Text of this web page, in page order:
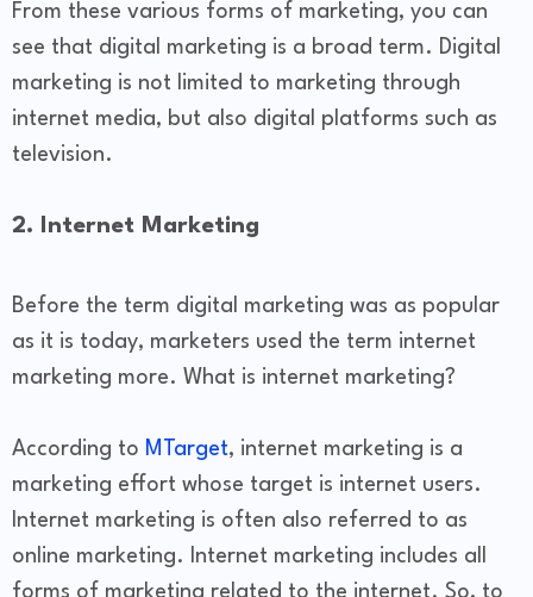
From these various forms of marketing, you can
see that digital marketing is a broad term. Digital
marketing is not limited to marketing through
internet media, but also digital platforms such as
television.
2. Internet Marketing
Before the term digital marketing was as popular
as it is today, marketers used the term internet
marketing more. What is internet marketing?
According to MTarget, internet marketing is a
marketing effort whose target is internet users.
Internet marketing is often also referred to as
online marketing. Internet marketing includes all
forms of marketing related to the internet. So, to